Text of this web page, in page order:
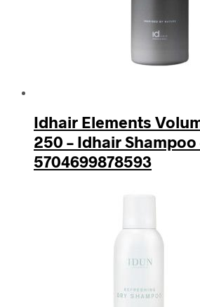
Idhair Elements
250 – Idhair Shampoo
5704699878593